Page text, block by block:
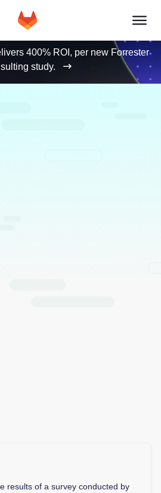
400% ROI, per new Forrester
study.
results of a survey conducted by